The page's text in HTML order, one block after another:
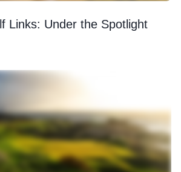
Links: Under the Spotlight